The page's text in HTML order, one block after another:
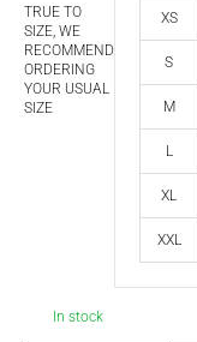
TRUE TO
SIZE, WE
RECOMMEND
ORDERING
YOUR USUAL
SIZE
XS
S
M
L
XL
XXL
In stock